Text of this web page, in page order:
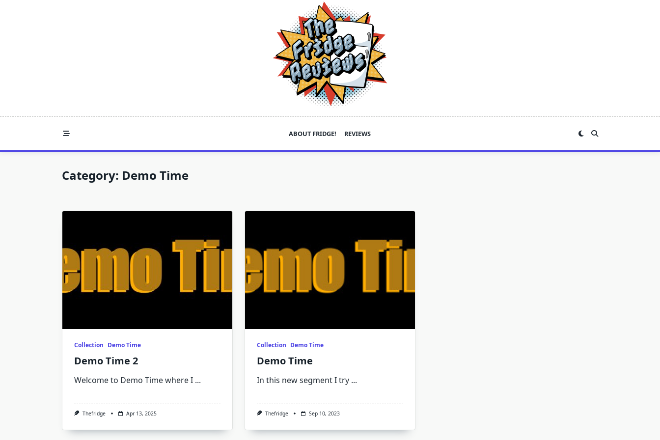
ABOUT FRIDGE! REVIEWS
Category: Demo Time
Collection Demo Time
Demo Time 2
Welcome to Demo Time where I ...
Thefridge Apr 13, 2025
Collection Demo Time
Demo Time
In this new segment I try ...
Thefridge Sep 10, 2023